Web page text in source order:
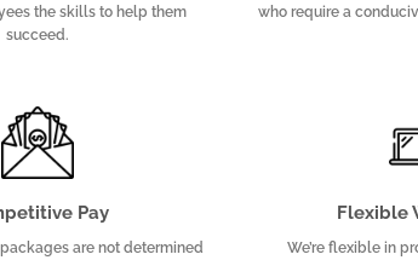
the skills to help them
succeed.
who require a
Pay
are not determined
Flexible
We’re flexible in